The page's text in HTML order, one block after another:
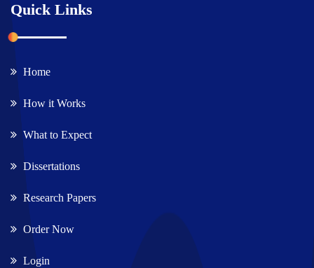
Quick Links
Home
How it Works
What to Expect
Dissertations
Research Papers
Order Now
Login